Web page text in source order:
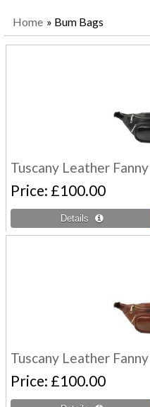
Home » Bum Bags
Tuscany Leather
Price £100.00
Tuscany Leather
Price £100.00